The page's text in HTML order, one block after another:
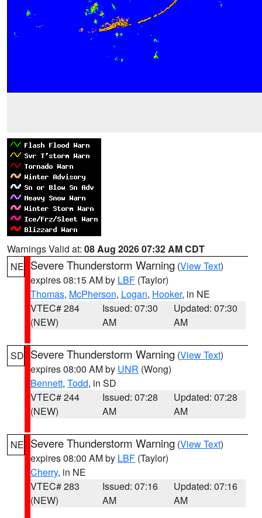
Warnings Valid at: 08 Aug 2026 07:32 AM CDT
NE Severe Thunderstorm Warning (View Text)
expires 08:15 AM by LBF (Taylor)
Thomas, McPherson, Logan, Hooker, in NE
VTEC# 284
(NEW)
Issued: 07:30
AM
Updated: 07:30
AM
SD Severe Thunderstorm Warning (View Text)
expires 08:00 AM by UNR (Wong)
Bennett, Todd, in SD
VTEC# 244
(NEW)
Issued: 07:28
AM
Updated: 07:28
AM
NE Severe Thunderstorm Warning (View Text)
expires 08:00 AM by LBF (Taylor)
Cherry, in NE
VTEC# 283
(NEW)
Issued: 07:16
AM
Updated: 07:16
AM